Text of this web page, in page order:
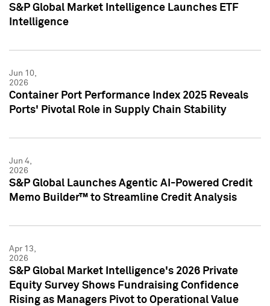
S&P Global Market Intelligence Launches ETF
Intelligence
Jun 10,
2026
Container Port Performance Index 2025 Reveals
Ports' Pivotal Role in Supply Chain Stability
Jun 4,
2026
S&P Global Launches Agentic AI-Powered Credit
Memo Builder™ to Streamline Credit Analysis
Apr 13,
2026
S&P Global Market Intelligence's 2026 Private
Equity Survey Shows Fundraising Confidence
Rising as Managers Pivot to Operational Value